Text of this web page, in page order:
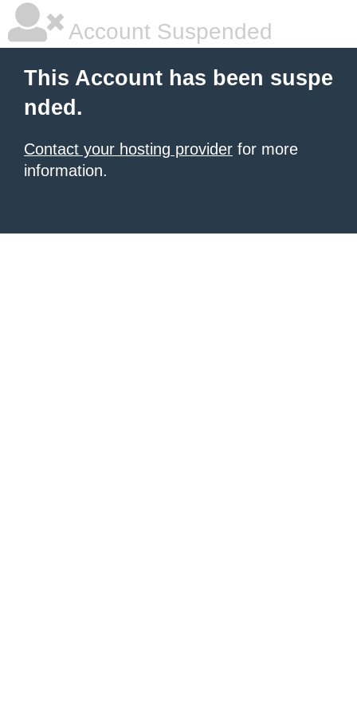
Account Suspended
This Account has been suspe
nded.
Contact your hosting provider for more
information.